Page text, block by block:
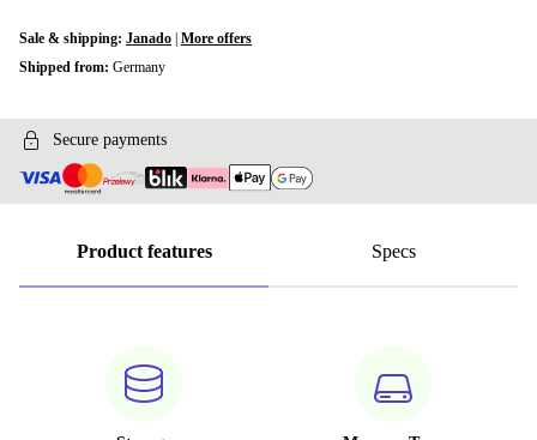
Sale & shipping: Janado More offers
Shipped from: Germany
Secure payments
Product features Specs